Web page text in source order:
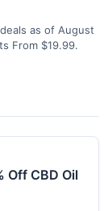
as of August
From $19.99.
Off CBD Oil